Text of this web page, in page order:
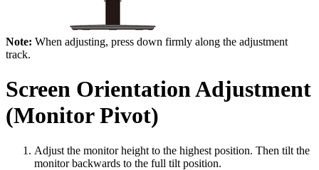
Note: When adjusting, press down firmly along the adjustment
track.
Screen Orientation Adjustment
(Monitor Pivot)
Adjust the monitor height to the highest position. Then tilt the
monitor backwards to the full tilt position.